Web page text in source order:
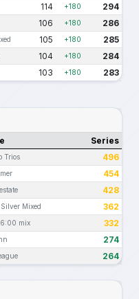
114 +180 294
106 +180 286
105 +180 285
104 +180 284
103 +180 283
Series
Trios 496
454
428
Mixed 362
mix 332
274
264